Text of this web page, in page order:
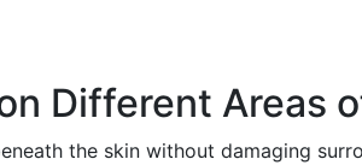
Different Areas
the skin without damaging